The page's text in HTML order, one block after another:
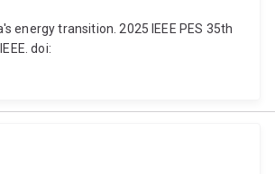
energy transition. 2025 IEEE PES 35th
doi: